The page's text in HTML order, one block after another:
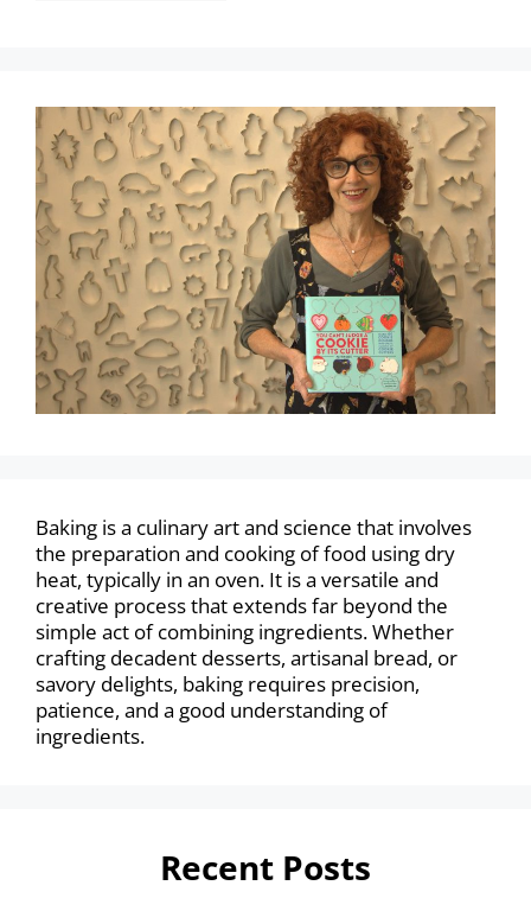
Baking is a culinary art and science that involves
the preparation and cooking of food using dry
heat, typically in an oven. It is a versatile and
creative process that extends far beyond the
simple act of combining ingredients. Whether
crafting decadent desserts, artisanal bread, or
savory delights, baking requires precision,
patience, and a good understanding of
ingredients.
Recent Posts